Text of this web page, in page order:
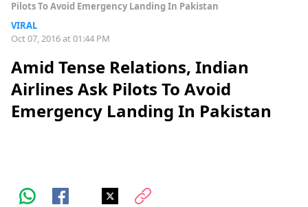
Pilots To Avoid Emergency Landing In Pakistan
VIRAL
Oct 07, 2016 at 01:44 PM
Amid Tense Relations, Indian
Airlines Ask Pilots To Avoid
Emergency Landing In Pakistan